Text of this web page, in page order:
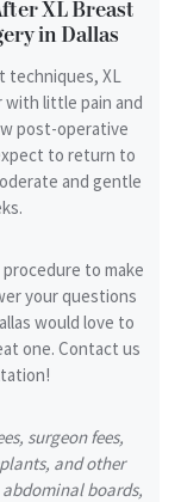
XL Breast
in Dallas
techniques, XL
with little pain and
post-operative
to return to
and gentle
to make
your questions
would love to
one. Contact us
surgeon fees,
and other
boards,